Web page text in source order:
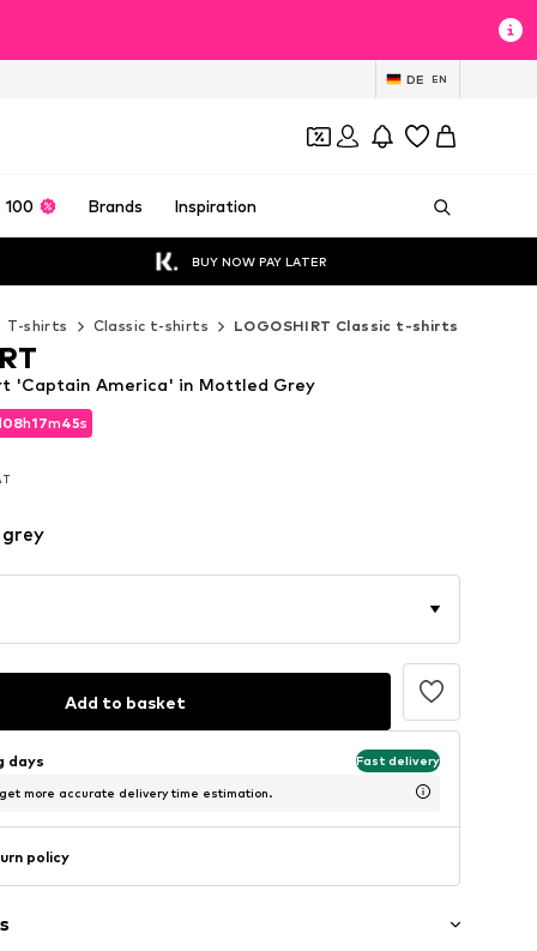
DE EN
100 Brands Inspiration
BUY NOW PAY LATER
T-shirts Classic t-shirts LOGOSHIRT Classic t-shirts
08h17m43s
08h17m43s
'Captain America' in Mottled Grey
Add to basket
days Fast delivery
more accurate delivery time estimation.
policy